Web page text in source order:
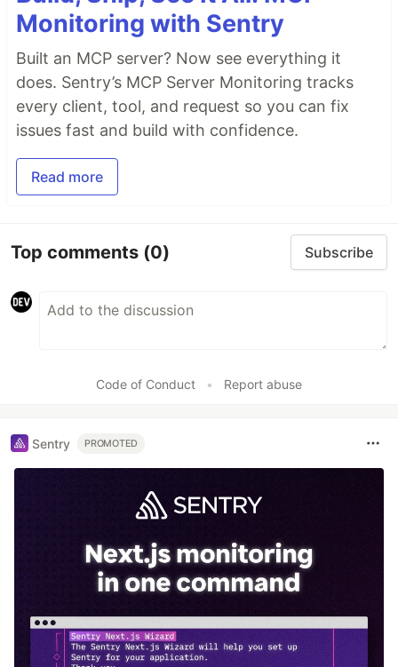
Monitoring with Sentry
Built an MCP server? Now see everything it
does. Sentry’s MCP Server Monitoring tracks
every client, tool, and request so you can fix
issues fast and build with confidence.
Read more
Top comments (0) Subscribe
Code of Conduct • Report abuse
Sentry PROMOTED